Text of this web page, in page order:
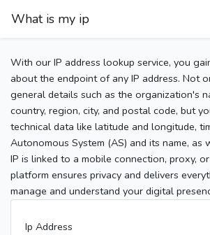
What is my ip
With our IP address lookup service, you
about the endpoint of any IP address. Not
general details such as the organization's
country, region, city, and postal code, but
technical data like latitude and longitude,
Autonomous System (AS) and its name, as
IP is linked to a mobile connection, proxy,
platform ensures privacy and delivers
manage and understand your digital
Ip Address